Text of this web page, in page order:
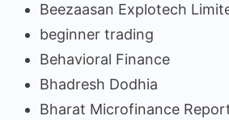
Beezaasan Explotech
beginner trading
Behavioral Finance
Bhadresh Dodhia
Bharat Microfinance